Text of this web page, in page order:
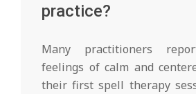
practice?
Many practitioners
feelings of calm and
their first spell therapy